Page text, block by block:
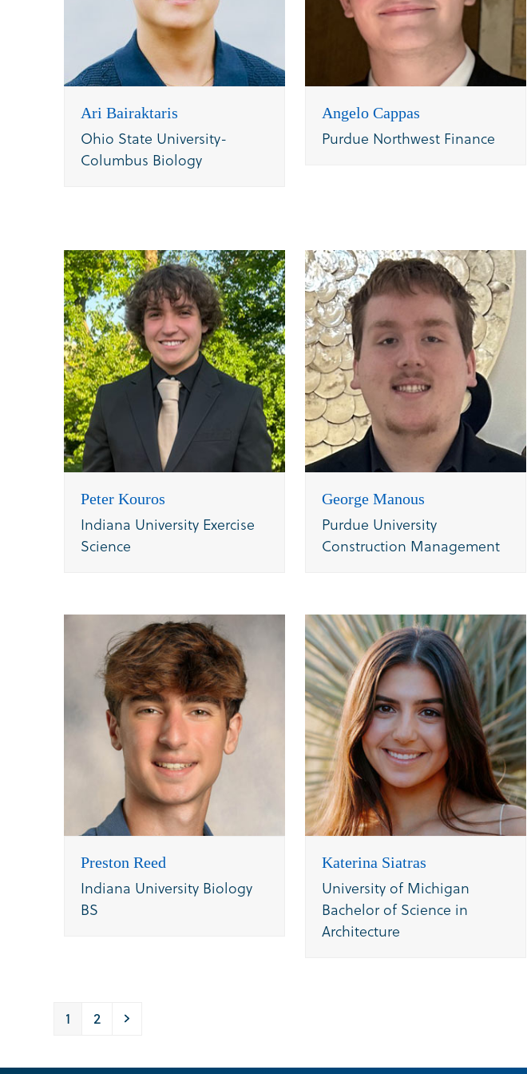
Ari Bairaktaris
Ohio State University-
Columbus Biology
Angelo Cappas
Purdue Northwest Finance
Peter Kouros
Indiana University Exercise
Science
George Manous
Purdue University
Construction Management
Preston Reed
Indiana University Biology
BS
Katerina Siatras
University of Michigan
Bachelor of Science in
Architecture
Page
1 Page
2 Next